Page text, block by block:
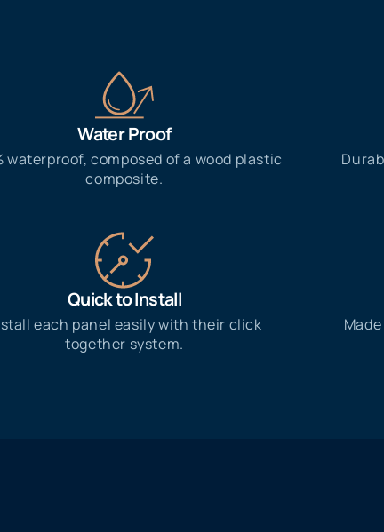
Water Proof​
waterproof, composed of a wood plastic
composite.
Quick to Install
each panel easily with their click
together system.